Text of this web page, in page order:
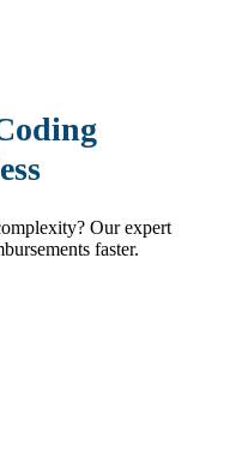
Our expert
faster.